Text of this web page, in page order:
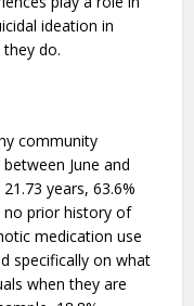
makes the case
The research,
cross-
play a role in
ideation in
do.
community
June and
years, 63.6%